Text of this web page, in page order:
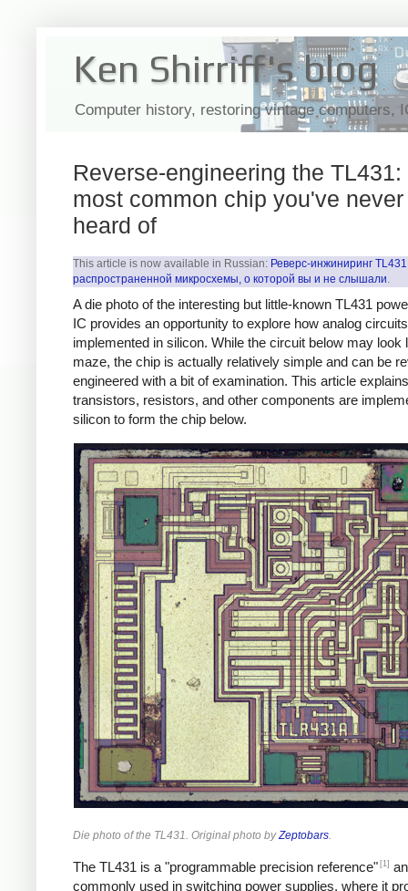
Ken Shirriff's blog
Computer history, restoring vintage computers,
Reverse-engineering the TL431:
most common chip you've never
heard of
This article is now available in Russian: Реверс-инжиниринг
распространенной микросхемы, о которой вы и не слышали.
A die photo of the interesting but little-known TL431
IC provides an opportunity to explore how analog
implemented in silicon. While the circuit below may look
maze, the chip is actually relatively simple and can be
engineered with a bit of examination. This article
transistors, resistors, and other components are
silicon to form the chip below.
Die photo of the TL431. Original photo byZeptobars
The TL431 is a "programmable precision reference" [1]
commonly used in switching power supplies, where it